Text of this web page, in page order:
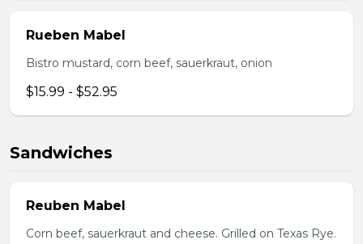
Rueben Mabel
Bistro mustard, corn beef, sauerkraut, onion
$15.99 - $52.95
Sandwiches
Reuben Mabel
Corn beef, sauerkraut and cheese. Grilled on Texas Rye.